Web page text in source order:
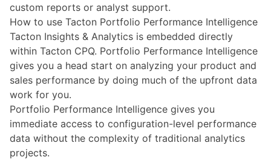
custom reports or analyst support.
How to use Tacton Portfolio Performance Intelligence
Tacton Insights & Analytics is embedded directly
within Tacton CPQ. Portfolio Performance Intelligence
gives you a head start on analyzing your product and
sales performance by doing much of the upfront data
work for you.
Portfolio Performance Intelligence gives you
immediate access to configuration-level performance
data without the complexity of traditional analytics
projects.